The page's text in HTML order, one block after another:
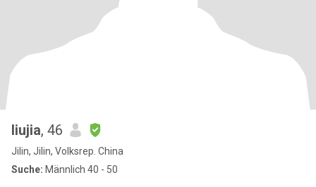
liujia, 46
Jilin, Jilin, Volksrep. China
Suche: Männlich 40 - 50